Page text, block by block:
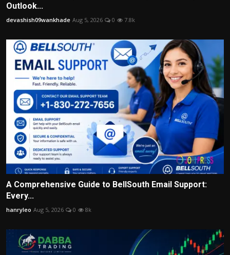
Outlook...
devashish09wankhade Aug 5, 2026 0 7.8k
A Comprehensive Guide to BellSouth Email Support:
Every...
hanryleo Aug 5, 2026 0 8k